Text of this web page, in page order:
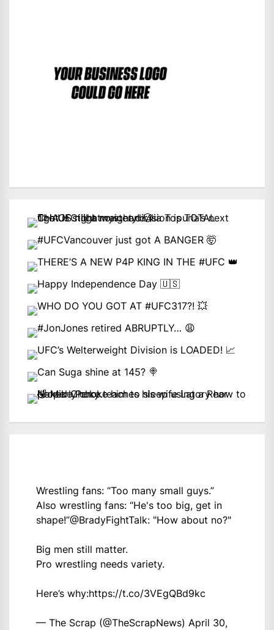
Wrestling fans: “Too many small guys.”
Also wrestling fans: “He's too big, get in
shape!”@BradyFightTalk: "How about no?"
Big men still matter.
Pro wrestling needs variety.
Here’s why:https://t.co/3VEgQBd9kc
— The Scrap (@TheScrapNews) April 30,